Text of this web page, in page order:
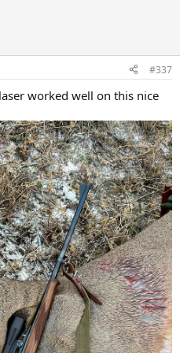
#337
worked well on this nice